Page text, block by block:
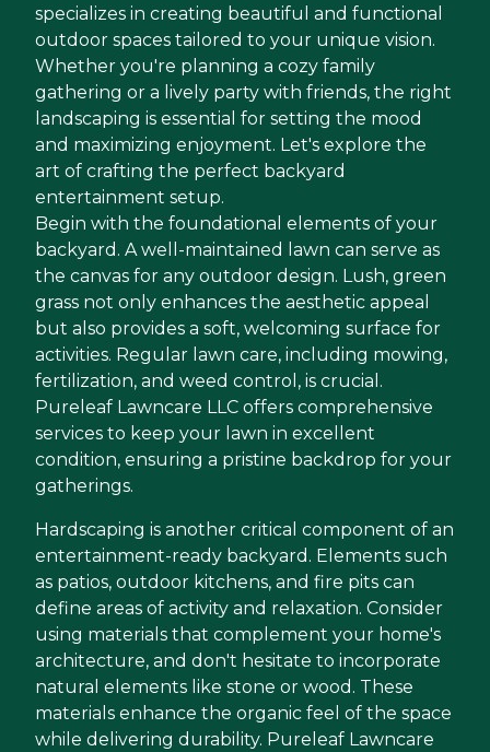
specializes in creating beautiful and functional
outdoor spaces tailored to your unique vision.
Whether you're planning a cozy family
gathering or a lively party with friends, the right
landscaping is essential for setting the mood
and maximizing enjoyment. Let's explore the
art of crafting the perfect backyard
entertainment setup.
Begin with the foundational elements of your
backyard. A well-maintained lawn can serve as
the canvas for any outdoor design. Lush, green
grass not only enhances the aesthetic appeal
but also provides a soft, welcoming surface for
activities. Regular lawn care, including mowing,
fertilization, and weed control, is crucial.
Pureleaf Lawncare LLC offers comprehensive
services to keep your lawn in excellent
condition, ensuring a pristine backdrop for your
gatherings.
Hardscaping is another critical component of an
entertainment-ready backyard. Elements such
as patios, outdoor kitchens, and fire pits can
define areas of activity and relaxation. Consider
using materials that complement your home's
architecture, and don't hesitate to incorporate
natural elements like stone or wood. These
materials enhance the organic feel of the space
while delivering durability. Pureleaf Lawncare